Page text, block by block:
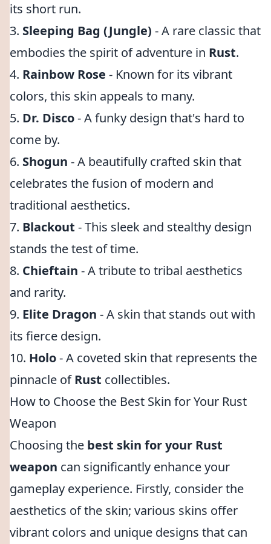
its short run.
3. Sleeping Bag (Jungle) - A rare classic that
embodies the spirit of adventure in Rust.
4. Rainbow Rose - Known for its vibrant
colors, this skin appeals to many.
5. Dr. Disco- A funky design that's hard to
come by.
6. Shogun - A beautifully crafted skin that
celebrates the fusion of modern and
traditional aesthetics.
7. Blackout - This sleek and stealthy design
stands the test of time.
8. Chieftain - A tribute to tribal aesthetics
and rarity.
9. Elite Dragon - A skin that stands out with
its fierce design.
10. Holo- A coveted skin that represents the
pinnacle ofRust collectibles.
How to Choose the Best Skin for Your Rust
Weapon
Choosing the best skin for your Rust
weapon can significantly enhance your
gameplay experience. Firstly, consider the
aesthetics of the skin; various skins offer
vibrant colors and unique designs that can